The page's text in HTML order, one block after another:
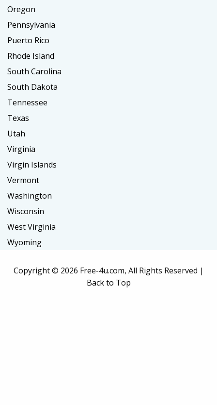
Oregon
Pennsylvania
Puerto Rico
Rhode Island
South Carolina
South Dakota
Tennessee
Texas
Utah
Virginia
Virgin Islands
Vermont
Washington
Wisconsin
West Virginia
Wyoming
Copyright © 2026 Free-4u.com, All Rights Reserved |
Back to Top